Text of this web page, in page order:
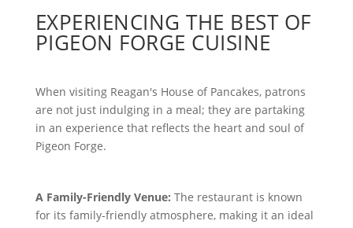
EXPERIENCING THE BEST OF
PIGEON FORGE CUISINE
When visiting Reagan's House of Pancakes, patrons
are not just indulging in a meal; they are partaking
in an experience that reflects the heart and soul of
Pigeon Forge.
A Family-Friendly Venue: The restaurant is known
for its family-friendly atmosphere, making it an ideal